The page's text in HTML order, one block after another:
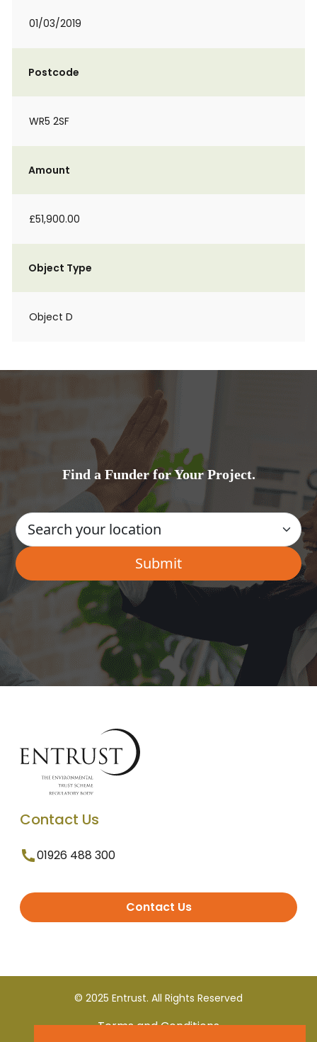
01/03/2019
Postcode
WR5 2SF
Amount
£51,900.00
Object Type
Object D
Find a Funder for Your Project.
Contact Us
01926 488 300
Contact Us
© 2025 Entrust. All Rights Reserved
Terms and Conditions